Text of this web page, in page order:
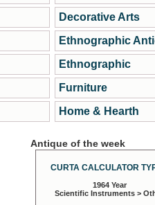
Decorative Arts
Ethnographic
Ethnographic
Furniture
Home & Hearth
Antique of the week
CURTA CALCULATOR
1964 Year
Scientific Instruments >